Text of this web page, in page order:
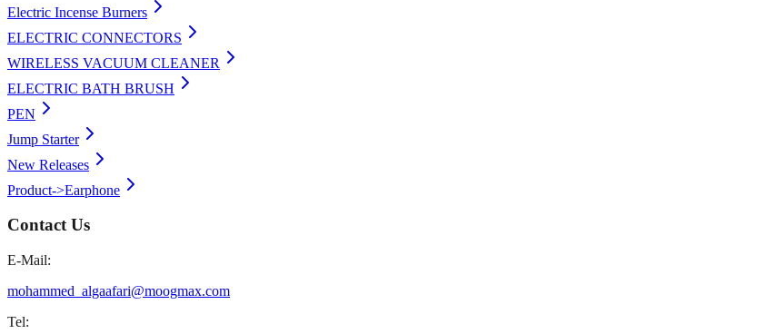
Electric Incense Burners
ELECTRIC CONNECTORS
WIRELESS VACUUM CLEANER
ELECTRIC BATH BRUSH
PEN
Jump Starter
New Releases
Product->Earphone
Contact Us
E-Mail:
mohammed_algaafari@moogmax.com
Tel: